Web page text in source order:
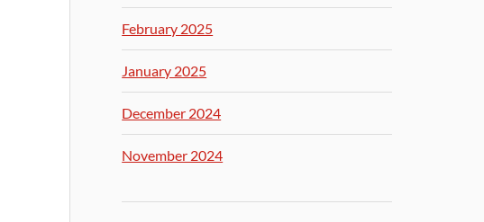
February 2025
January 2025
December 2024
November 2024